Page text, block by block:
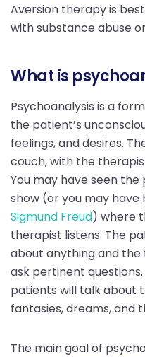
Aversion therapy is
with substance abuse
What is
Psychoanalysis is a
the patient’s
feelings, and desires.
couch, with the
You may have seen
show (or you may
Sigmund Freud) where
therapist listens. The
about anything and
ask pertinent
patients will talk about
fantasies, dreams, and
The main goal of